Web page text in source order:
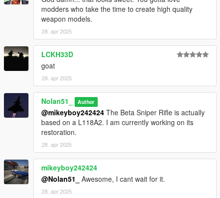
modders who take the time to create high quality
weapon models.
28. apr 2025
LCKH33D
goat
28. apr 2025
Nolan51_ Author
@mikeyboy242424 The Beta Sniper Rifle is actually
based on a L118A2. I am currently working on its
restoration.
28. apr 2025
mikeyboy242424
@Nolan51_
Awesome, I cant wait for it.
28. apr 2025